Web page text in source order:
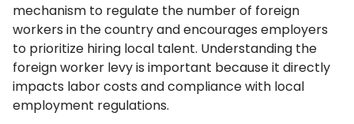
mechanism to regulate the number of foreign
workers in the country and encourages employers
to prioritize hiring local talent. Understanding the
foreign worker levy is important because it directly
impacts labor costs and compliance with local
employment regulations.